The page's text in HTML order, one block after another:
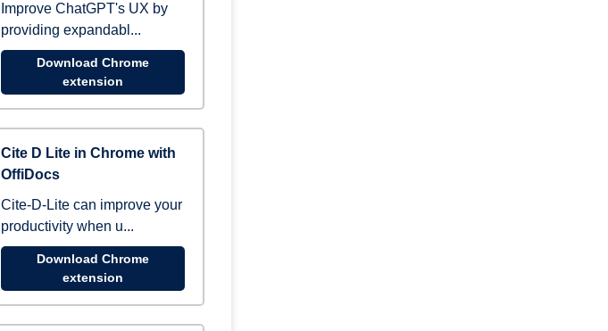
Improve ChatGPT's UX by
providing expandabl...
Download Chrome
extension
Cite D Lite in Chrome with
OffiDocs
Cite-D-Lite can improve your
productivity when u...
Download Chrome
extension